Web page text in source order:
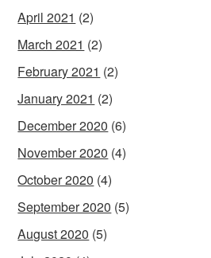
April 2021 (2)
March 2021 (2)
February 2021 (2)
January 2021 (2)
December 2020 (6)
November 2020 (4)
October 2020 (4)
September 2020 (5)
August 2020 (5)